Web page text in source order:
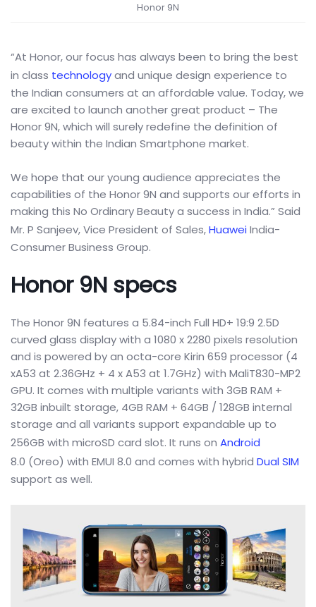
Honor 9N
“At Honor, our focus has always been to bring the best
in class technologyand unique design experience to
the Indian consumers at an affordable value. Today, we
are excited to launch another great product – The
Honor 9N, which will surely redefine the definition of
beauty within the Indian Smartphone market.
We hope that our young audience appreciates the
capabilities of the Honor 9N and supports our efforts in
making this No Ordinary Beauty a success in India.” Said
Mr. P Sanjeev, Vice President of Sales,HuaweiIndia-
Consumer Business Group.
Honor 9N specs
The Honor 9N features a 5.84-inch Full HD+ 19:9 2.5D
curved glass display with a 1080 x 2280 pixels resolution
and is powered by an octa-core Kirin 659 processor (4
xA53 at 2.36GHz + 4 x A53 at 1.7GHz) with MaliT830-MP2
GPU. It comes with multiple variants with 3GB RAM +
32GB inbuilt storage, 4GB RAM + 64GB / 128GB internal
storage and all variants support expandable up to
256GB with microSD card slot. It runs on Android
8.0 (Oreo) with EMUI 8.0 and comes with hybrid Dual SIM
support as well.